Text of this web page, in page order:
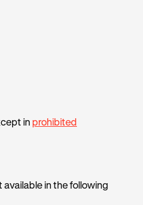
in prohibited
in the following